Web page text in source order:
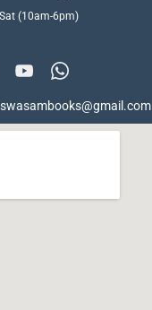
(10am-6pm)